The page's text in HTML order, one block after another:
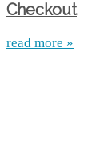
Checkout
read more »